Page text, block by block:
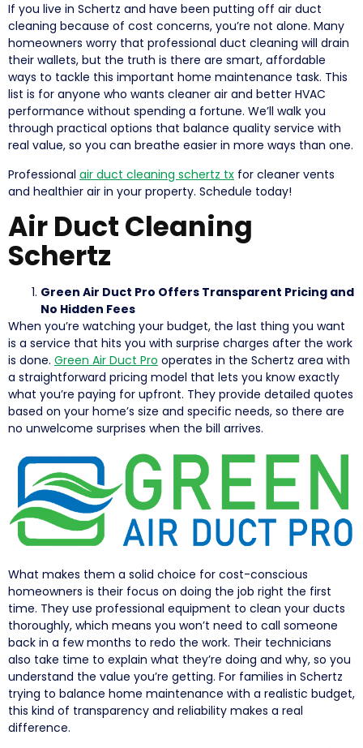
If you live in Schertz and have been putting off air duct
cleaning because of cost concerns, you’re not alone. Many
homeowners worry that professional duct cleaning will drain
their wallets, but the truth is there are smart, affordable
ways to tackle this important home maintenance task. This
list is for anyone who wants cleaner air and better HVAC
performance without spending a fortune. We’ll walk you
through practical options that balance quality service with
real value, so you can breathe easier in more ways than one.
Professional air duct cleaning schertz tx for cleaner vents
and healthier air in your property. Schedule today!
Air Duct Cleaning
Schertz
Green Air Duct Pro Offers Transparent Pricing and
No Hidden Fees
When you’re watching your budget, the last thing you want
is a service that hits you with surprise charges after the work
is done. Green Air Duct Pro operates in the Schertz area with
a straightforward pricing model that lets you know exactly
what you’re paying for upfront. They provide detailed quotes
based on your home’s size and specific needs, so there are
no unwelcome surprises when the bill arrives.
What makes them a solid choice for cost-conscious
homeowners is their focus on doing the job right the first
time. They use professional equipment to clean your ducts
thoroughly, which means you won’t need to call someone
back in a few months to redo the work. Their technicians
also take time to explain what they’re doing and why, so you
understand the value you’re getting. For families in Schertz
trying to balance home maintenance with a realistic budget,
this kind of transparency and reliability makes a real
difference.